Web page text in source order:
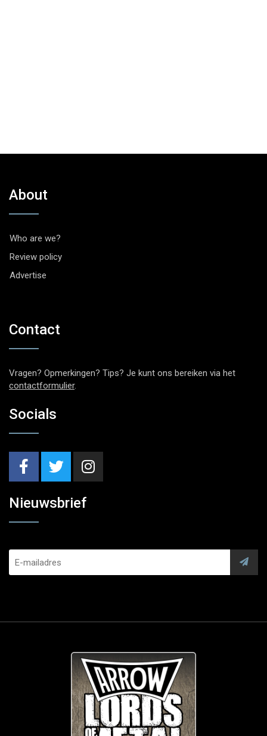
About
Who are we?
Review policy
Advertise
Contact
Vragen? Opmerkingen? Tips? Je kunt ons bereiken via het
contactformulier.
Socials
Nieuwsbrief